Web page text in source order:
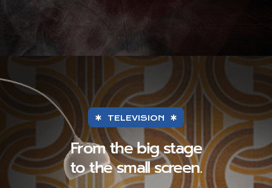
TELEVISION
From the big stage
to the small screen.